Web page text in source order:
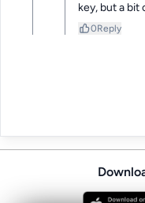
key, but a bit
0Reply